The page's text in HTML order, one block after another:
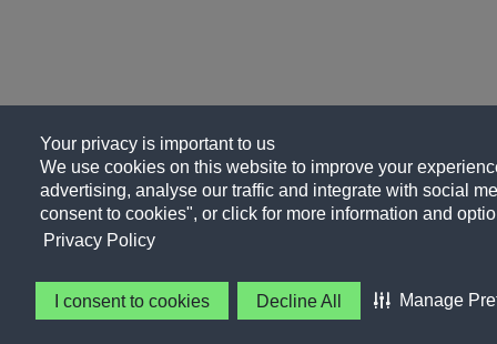
Your privacy is important to us
We use cookies on this website to improve your
advertising, analyse our traffic and integrate with social
consent to cookies", or click for more information and
Privacy Policy
I consent to cookies Decline All Manage